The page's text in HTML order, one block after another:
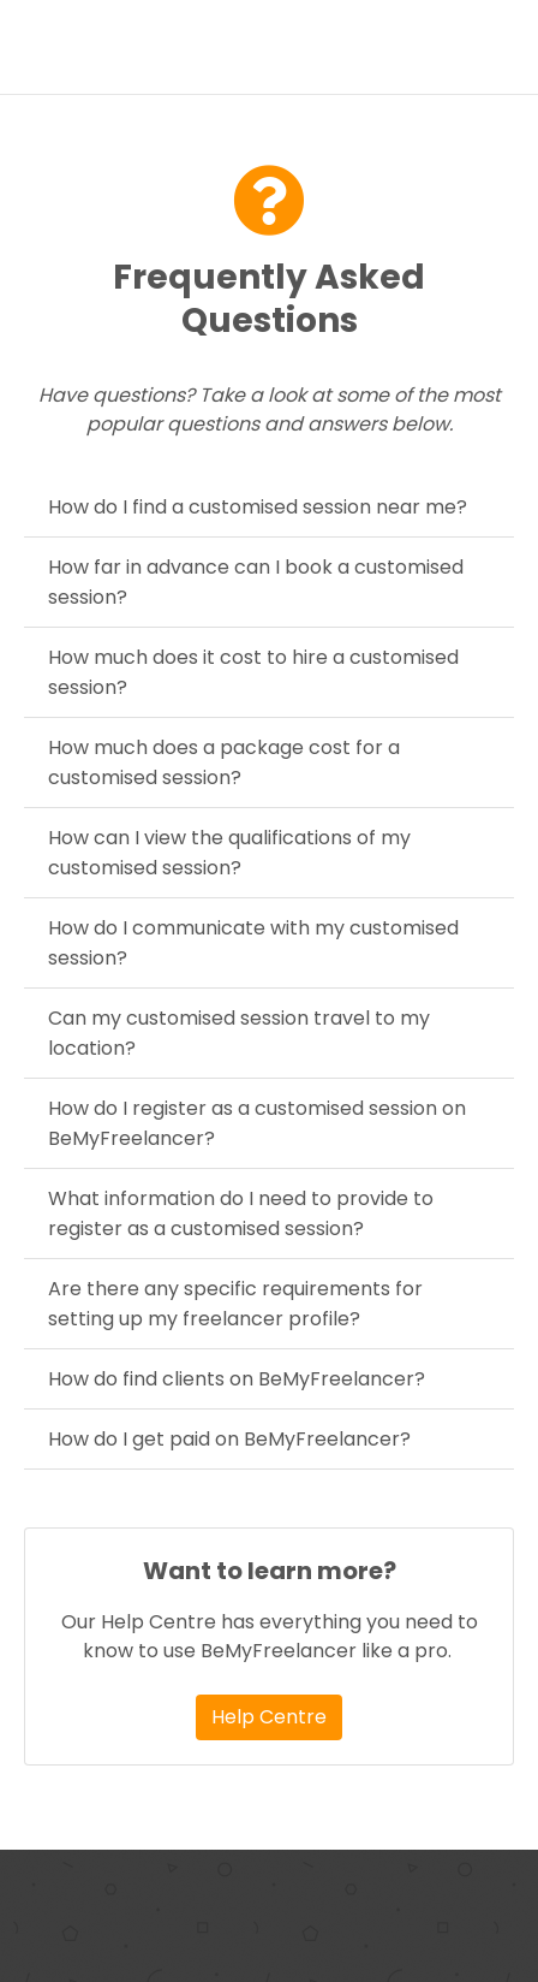
Frequently Asked
Questions
Have questions? Take a look at some of the most
popular questions and answers below.
How do I find a customised session near me?
How far in advance can I book a customised
session?
How much does it cost to hire a customised
session?
How much does a package cost for a
customised session?
How can I view the qualifications of my
customised session?
How do I communicate with my customised
session?
Can my customised session travel to my
location?
How do I register as a customised session on
BeMyFreelancer?
What information do I need to provide to
register as a customised session?
Are there any specific requirements for
setting up my freelancer profile?
How do find clients on BeMyFreelancer?
How do I get paid on BeMyFreelancer?
Want to learn more?
Our Help Centre has everything you need to
know to use BeMyFreelancer like a pro.
Help Centre